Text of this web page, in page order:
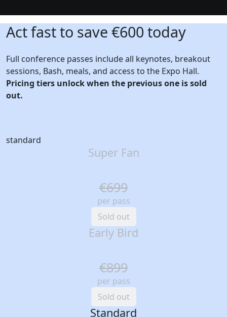
Act fast to save €600 today
Full conference passes include all keynotes, breakout
sessions, Bash, meals, and access to the Expo Hall.
Pricing tiers unlock when the previous one is sold
out.
standard
Super Fan
€699
per pass
Sold out
Early Bird
€899
per pass
Sold out
Standard